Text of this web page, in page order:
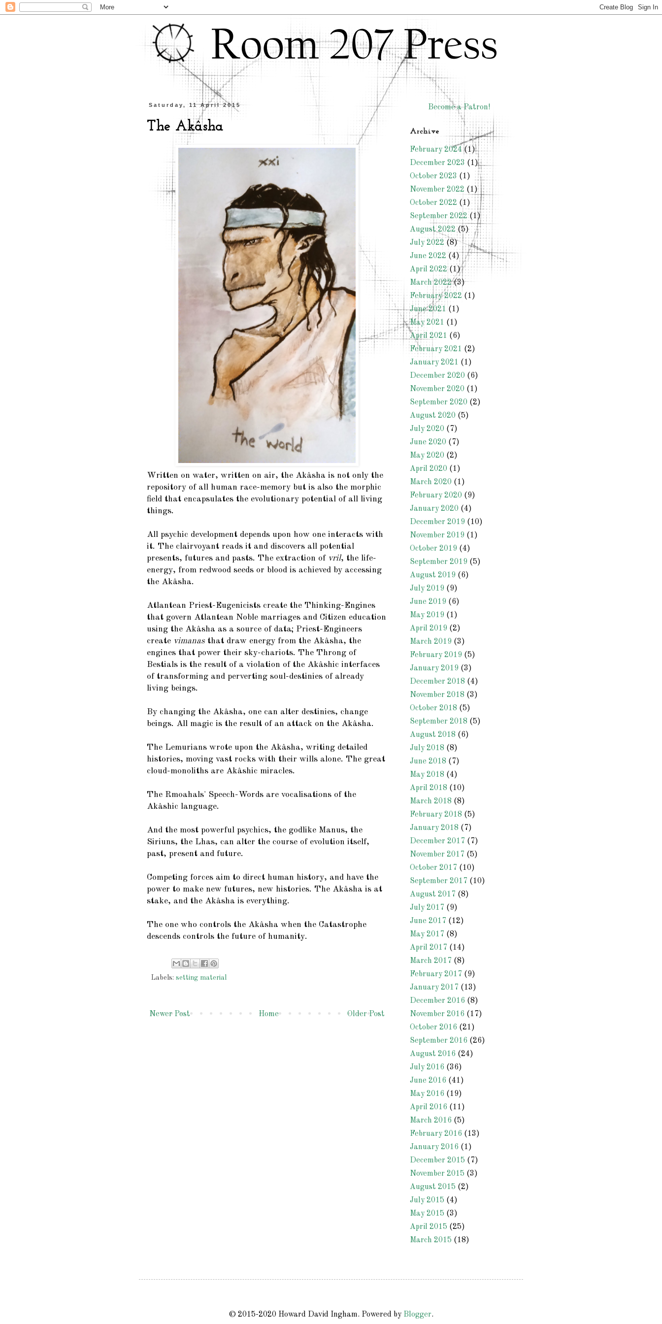
Saturday, 11 April 2015
The Akâsha
Written on water, written on air, the Akâsha is not only the
repository of all human race-memory but is also the morphic
field that encapsulates the evolutionary potential of all living
things.
All psychic development depends upon how one interacts with
it. The clairvoyant reads it and discovers all potential
presents, futures and pasts. The extraction of vril, the life-
energy, from redwood seeds or blood is achieved by accessing
the Akâsha.
Atlantean Priest-Eugenicists create the Thinking-Engines
that govern Atlantean Noble marriages and Citizen education
using the Akâsha as a source of data; Priest-Engineers
create vimanas that draw energy from the Akâsha, the
engines that power their sky-chariots. The Throng of
Bestials is the result of a violation of the Akâshic interfaces
of transforming and perverting soul-destinies of already
living beings.
By changing the Akâsha, one can alter destinies, change
beings. All magic is the result of an attack on the Akâsha.
The Lemurians wrote upon the Akâsha, writing detailed
histories, moving vast rocks with their wills alone. The great
cloud-monoliths are Akâshic miracles.
The Rmoahals' Speech-Words are vocalisations of the
Akâshic language.
And the most powerful psychics, the godlike Manus, the
Siriuns, the Lhas, can alter the course of evolution itself,
past, present and future.
Competing forces aim to direct human history, and have the
power to make new futures, new histories. The Akâsha is at
stake, and the Akâsha is everything.
The one who controls the Akâsha when the Catastrophe
descends controls the future of humanity.
Labels: setting material
Newer Post Older Post
Home
Become a Patron!
Archive
February 2024 (1)
December 2023 (1)
October 2023 (1)
November 2022 (1)
October 2022 (1)
September 2022(1)
August 2022(5)
July 2022 (8)
June 2022 (4)
April 2022(1)
March 2022(3)
February 2022 (1)
June 2021 (1)
May 2021 (1)
April 2021 (6)
February 2021 (2)
January 2021 (1)
December 2020 (6)
November 2020 (1)
September 2020 (2)
August 2020 (5)
July 2020 (7)
June 2020 (7)
May 2020 (2)
April 2020 (1)
March 2020 (1)
February 2020 (9)
January 2020 (4)
December 2019 (10)
November 2019 (1)
October 2019 (4)
September 2019 (5)
August 2019 (6)
July 2019 (9)
June 2019 (6)
May 2019 (1)
April 2019 (2)
March 2019 (3)
February 2019 (5)
January 2019 (3)
December 2018 (4)
November 2018 (3)
October 2018 (5)
September 2018 (5)
August 2018 (6)
July 2018 (8)
June 2018 (7)
May 2018 (4)
April 2018 (10)
March 2018 (8)
February 2018 (5)
January 2018 (7)
December 2017 (7)
November 2017 (5)
October 2017 (10)
September 2017 (10)
August 2017 (8)
July 2017 (9)
June 2017 (12)
May 2017 (8)
April 2017 (14)
March 2017 (8)
February 2017 (9)
January 2017 (13)
December 2016 (8)
November 2016 (17)
October 2016 (21)
September 2016 (26)
August 2016 (24)
July 2016 (36)
June 2016 (41)
May 2016 (19)
April 2016 (11)
March 2016 (5)
February 2016 (13)
January 2016 (1)
December 2015 (7)
November 2015 (3)
August 2015 (2)
July 2015 (4)
May 2015 (3)
April 2015 (25)
March 2015 (18)
© 2015-2020 Howard David Ingham. Powered by Blogger.